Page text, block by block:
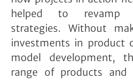
helped to revamp
strategies. Without
investments in product
model development,
range of products and